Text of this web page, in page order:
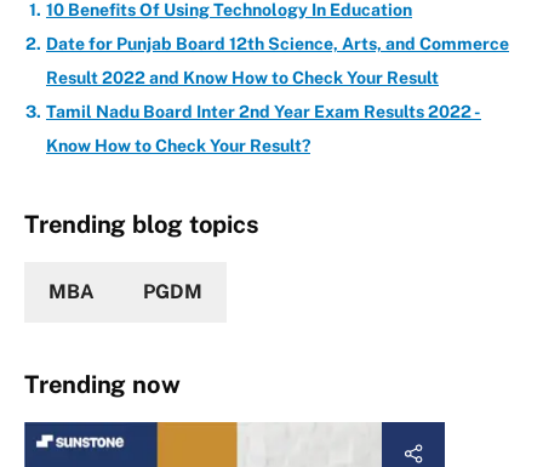
10 Benefits Of Using Technology In Education
Date for Punjab Board 12th Science, Arts, and Commerce
Result 2022 and Know How to Check Your Result
Tamil Nadu Board Inter 2nd Year Exam Results 2022 -
Know How to Check Your Result?
Trending blog topics
MBA PGDM
Trending now